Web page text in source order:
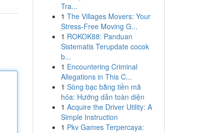
Tra...
1 The Villages Movers: Your
Stress-Free Moving G...
1 ROKOK88: Panduan
Sistematis Terupdate cocok
b...
1 Encountering Criminal
Allegations in This C...
1 Sòng bạc bằng tiền mã
hóa: Hướng dẫn toàn diện
1 Acquire the Driver Utility: A
Simple Instruction
1 Pkv Games Terpercaya: